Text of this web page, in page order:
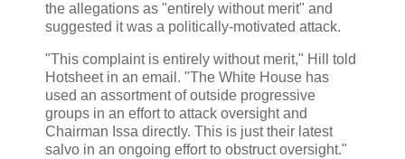
the allegations as "entirely without merit" and
suggested it was a politically-motivated attack.
"This complaint is entirely without merit," Hill told
Hotsheet in an email. "The White House has
used an assortment of outside progressive
groups in an effort to attack oversight and
Chairman Issa directly. This is just their latest
salvo in an ongoing effort to obstruct oversight."